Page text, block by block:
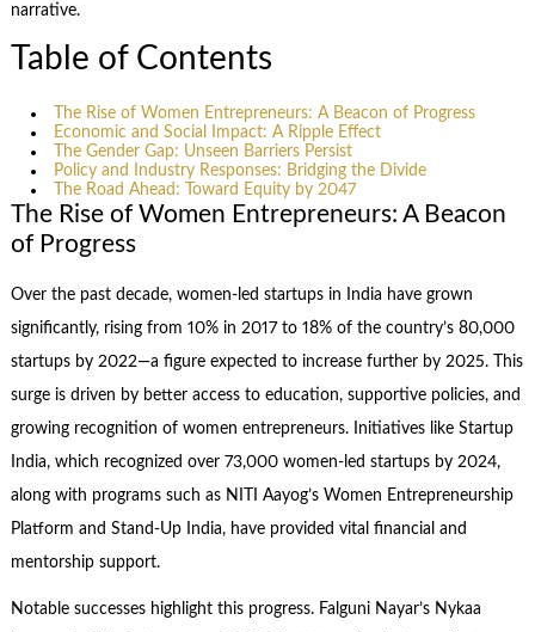
narrative.
Table of Contents
The Rise of Women Entrepreneurs: A Beacon of Progress
Economic and Social Impact: A Ripple Effect
The Gender Gap: Unseen Barriers Persist
Policy and Industry Responses: Bridging the Divide
The Road Ahead: Toward Equity by 2047
The Rise of Women Entrepreneurs: A Beacon
of Progress
Over the past decade, women-led startups in India have grown
significantly, rising from 10% in 2017 to 18% of the country’s 80,000
startups by 2022—a figure expected to increase further by 2025. This
surge is driven by better access to education, supportive policies, and
growing recognition of women entrepreneurs. Initiatives like Startup
India, which recognized over 73,000 women-led startups by 2024,
along with programs such as NITI Aayog’s Women Entrepreneurship
Platform and Stand-Up India, have provided vital financial and
mentorship support.
Notable successes highlight this progress. Falguni Nayar’s Nykaa